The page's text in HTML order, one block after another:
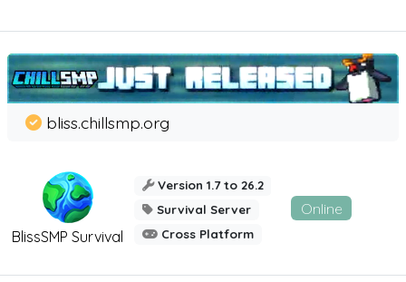
BlissSMP Survival
bliss.chillsmp.org
Version 1.7 to 26.2
Survival Server
Cross Platform
Online